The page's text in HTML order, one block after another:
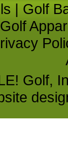
| Golf
Golf
Golf,